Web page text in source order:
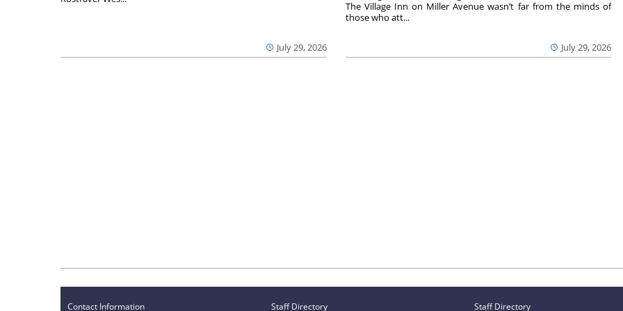
July 29, 2026 July 29, 2026
The Village Inn on Miller Avenue wasn’t far from the minds of
those who att...
Contact Information Staff Directory Staff Directory